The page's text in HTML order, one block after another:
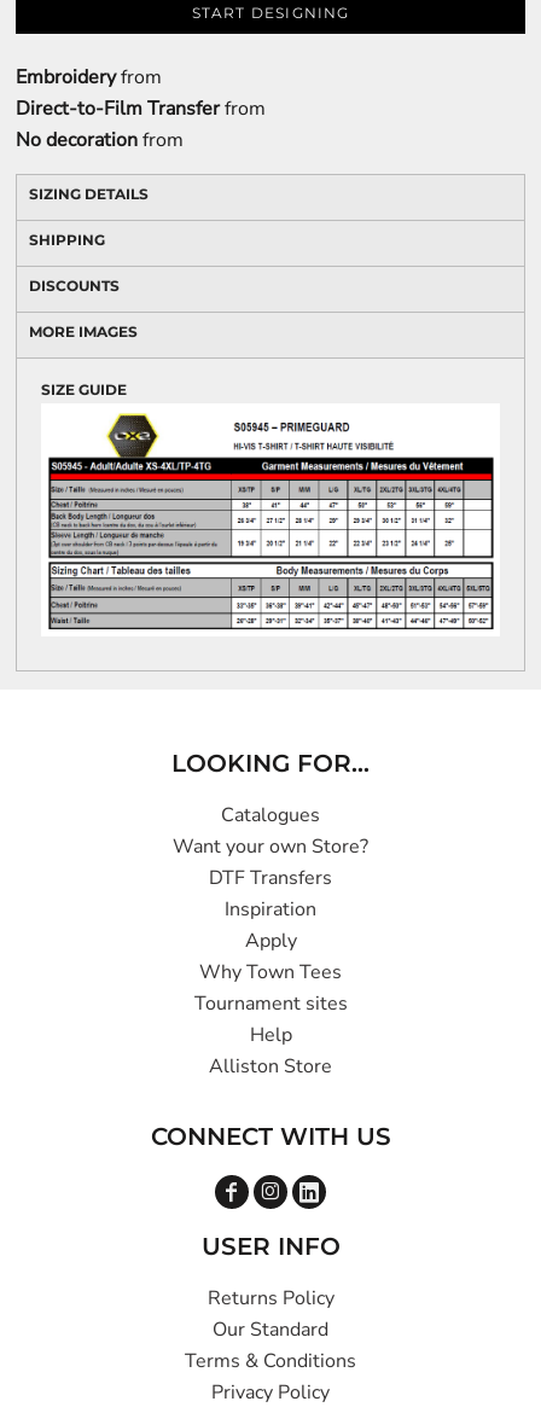
START DESIGNING
Embroideryfrom
Direct-to-Film Transferfrom
No decorationfrom
SIZING DETAILS
SHIPPING
DISCOUNTS
MORE IMAGES
SIZE GUIDE
LOOKING FOR...
Catalogues
Want your own Store?
DTF Transfers
Inspiration
Apply
Why Town Tees
Tournament sites
Help
Alliston Store
CONNECT WITH US
USER INFO
Returns Policy
Our Standard
Terms & Conditions
Privacy Policy